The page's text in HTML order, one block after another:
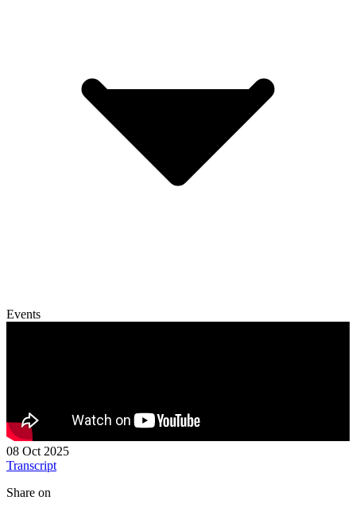
Events
08 Oct 2025
Transcript
Share on